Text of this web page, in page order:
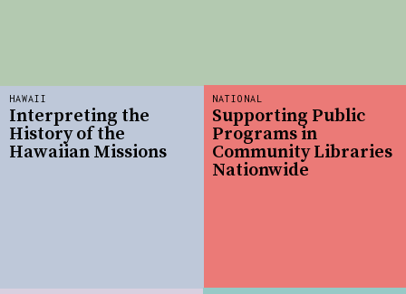
NATIONAL
Supporting Public
Programs in
Community Libraries
Nationwide
HAWAII
Interpreting the
History of the
Hawaiian Missions